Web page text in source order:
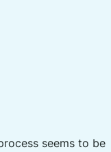
seems to be